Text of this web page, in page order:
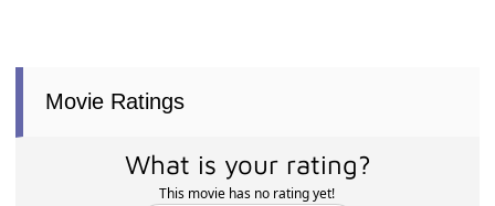
Movie Ratings
What is your rating?
This movie has no rating yet!